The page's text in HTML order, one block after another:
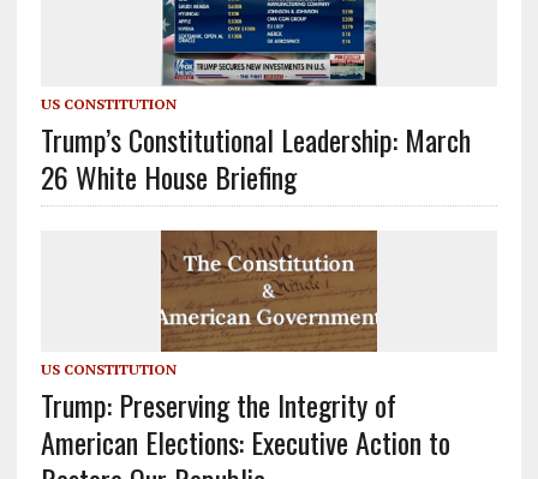
US CONSTITUTION
Trump’s Constitutional Leadership: March
26 White House Briefing
US CONSTITUTION
Trump: Preserving the Integrity of
American Elections: Executive Action to